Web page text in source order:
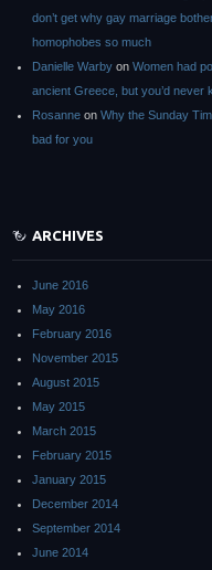
don’t get why gay marriage
homophobes so much
Danielle Warby on Women had
ancient Greece, but you’d never
Rosanne on Why the Sunday
bad for you
ARCHIVES
June 2016
May 2016
February 2016
November 2015
August 2015
May 2015
March 2015
February 2015
January 2015
December 2014
September 2014
June 2014